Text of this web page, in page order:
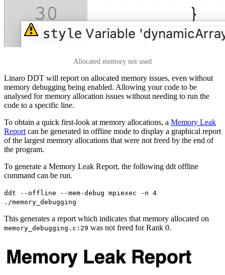
Allocated memory not used
Linaro DDT will report on allocated memory issues, even without
memory debugging being enabled. Allowing your code to be
analysed for memory allocation issues without needing to run the
code to a specific line.
To obtain a quick first-look at memory allocations, a Memory Leak
Report can be generated in offline mode to display a graphical report
of the largest memory allocations that were not freed by the end of
the program.
To generate a Memory Leak Report, the following ddt offline
command can be run.
ddt --offline --mem-debug mpiexec -n 4
./memory_debugging
This generates a report which indicates that memory allocated on
memory_debugging.c:29 was not freed for Rank 0.